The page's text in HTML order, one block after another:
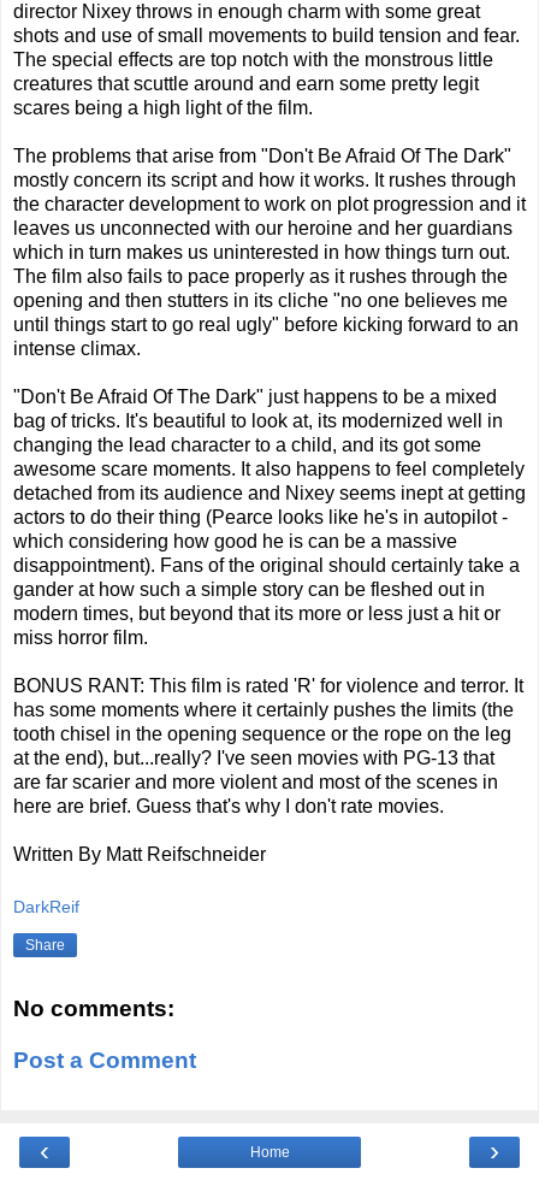
director Nixey throws in enough charm with some great
shots and use of small movements to build tension and fear.
The special effects are top notch with the monstrous little
creatures that scuttle around and earn some pretty legit
scares being a high light of the film.
The problems that arise from "Don't Be Afraid Of The Dark"
mostly concern its script and how it works. It rushes through
the character development to work on plot progression and it
leaves us unconnected with our heroine and her guardians
which in turn makes us uninterested in how things turn out.
The film also fails to pace properly as it rushes through the
opening and then stutters in its cliche "no one believes me
until things start to go real ugly" before kicking forward to an
intense climax.
"Don't Be Afraid Of The Dark" just happens to be a mixed
bag of tricks. It's beautiful to look at, its modernized well in
changing the lead character to a child, and its got some
awesome scare moments. It also happens to feel completely
detached from its audience and Nixey seems inept at getting
actors to do their thing (Pearce looks like he's in autopilot -
which considering how good he is can be a massive
disappointment). Fans of the original should certainly take a
gander at how such a simple story can be fleshed out in
modern times, but beyond that its more or less just a hit or
miss horror film.
BONUS RANT: This film is rated 'R' for violence and terror. It
has some moments where it certainly pushes the limits (the
tooth chisel in the opening sequence or the rope on the leg
at the end), but...really? I've seen movies with PG-13 that
are far scarier and more violent and most of the scenes in
here are brief. Guess that's why I don't rate movies.
Written By Matt Reifschneider
DarkReif
Share
No comments:
Post a Comment
‹ ›
Home